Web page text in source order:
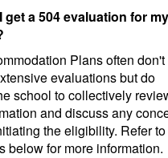
get a 504 evaluation for my
Plans often don't
evaluations but do
school to collectively
and discuss any
the eligibility. Refer
below for more information.